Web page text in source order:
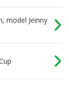
model Jeinny